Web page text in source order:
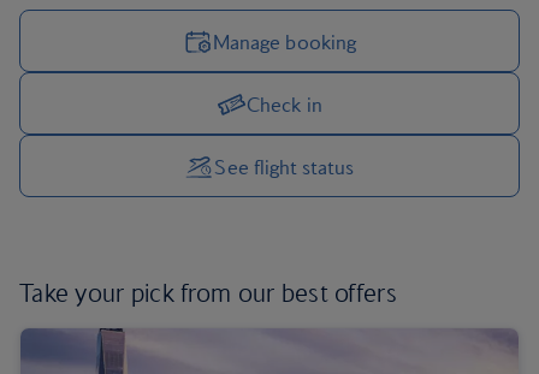
Manage your trip options
Manage booking
Check in
See flight status
Take your pick from our best offers